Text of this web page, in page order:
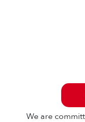
We are
Grey Eagle